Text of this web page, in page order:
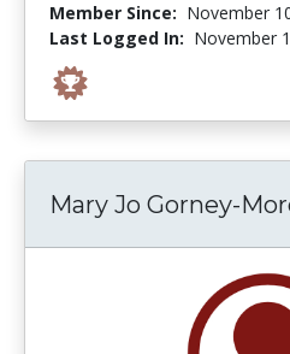
Member Since: November
Last Logged In: November
Mary Jo Gorney-